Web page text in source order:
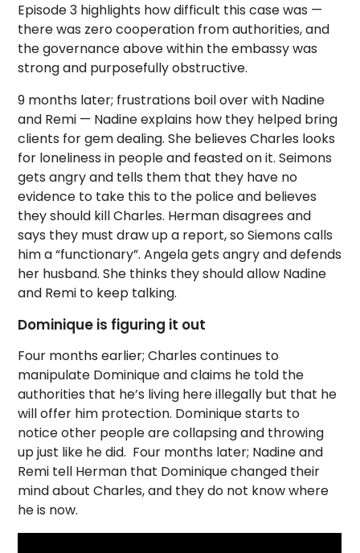
Episode 3 highlights how difficult this case was —
there was zero cooperation from authorities, and
the governance above within the embassy was
strong and purposefully obstructive.
9 months later; frustrations boil over with Nadine
and Remi — Nadine explains how they helped bring
clients for gem dealing. She believes Charles looks
for loneliness in people and feasted on it. Seimons
gets angry and tells them that they have no
evidence to take this to the police and believes
they should kill Charles. Herman disagrees and
says they must draw up a report, so Siemons calls
him a “functionary”. Angela gets angry and defends
her husband. She thinks they should allow Nadine
and Remi to keep talking.
Dominique is figuring it out
Four months earlier; Charles continues to
manipulate Dominique and claims he told the
authorities that he’s living here illegally but that he
will offer him protection. Dominique starts to
notice other people are collapsing and throwing
up just like he did. Four months later; Nadine and
Remi tell Herman that Dominique changed their
mind about Charles, and they do not know where
he is now.